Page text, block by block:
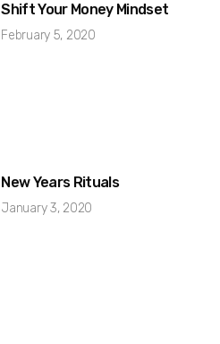
Shift Your Money Mindset
February 5, 2020
New Years Rituals
January 3, 2020